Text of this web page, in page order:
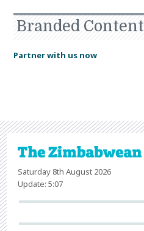
Branded Content
Partner with us now
Saturday 8th August 2026
Update: 5:07